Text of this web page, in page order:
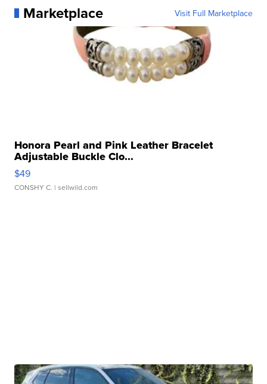
Marketplace Visit Full Marketplace
Honora Pearl and Pink Leather Bracelet
Adjustable Buckle Clo...
$49
CONSHY C. | sellwild.com